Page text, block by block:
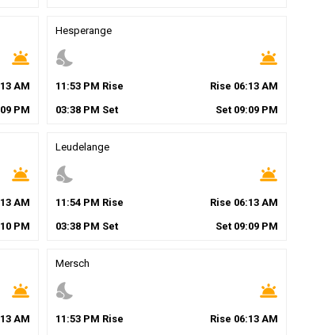
wb_twilight
13 AM
09 PM
Hesperange
nights_stay wb_twilight
11 :53 PM Rise Rise 06:13AM
03:38 PM Set Set 09:09PM
wb_twilight
13 AM
10 PM
Leudelange
nights_stay wb_twilight
11 :54 PM Rise Rise 06:13AM
03:38 PM Set Set 09:09PM
wb_twilight
13 AM
Mersch
nights_stay wb_twilight
11 :53 PM Rise Rise 06:13AM